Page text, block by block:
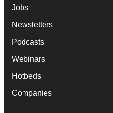
Jobs
Newsletters
Podcasts
Webinars
Hotbeds
Companies